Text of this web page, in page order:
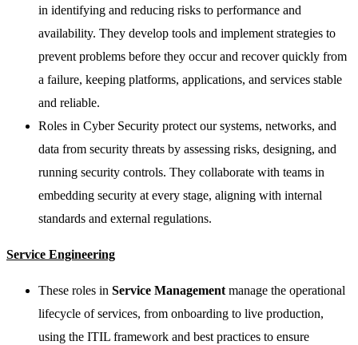
in identifying and reducing risks to performance and
availability. They develop tools and implement strategies to
prevent problems before they occur and recover quickly from
a failure, keeping platforms, applications, and services stable
and reliable.
Roles in Cyber Security protect our systems, networks, and
data from security threats by assessing risks, designing, and
running security controls. They collaborate with teams in
embedding security at every stage, aligning with internal
standards and external regulations.
Service Engineering
These roles in Service Managementmanage the operational
lifecycle of services, from onboarding to live production,
using the ITIL framework and best practices to ensure